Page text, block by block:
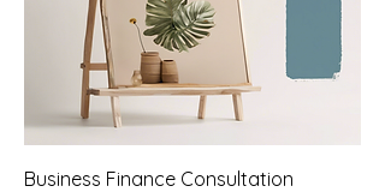
Business Finance Consultation